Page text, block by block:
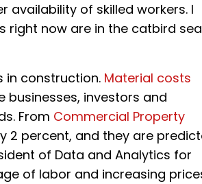
availability of skilled workers. I
right now are in the catbird
in construction. Material costs
investors and
From Commercial Property
2 percent, and they are
of Data and Analytics for
of labor and increasing